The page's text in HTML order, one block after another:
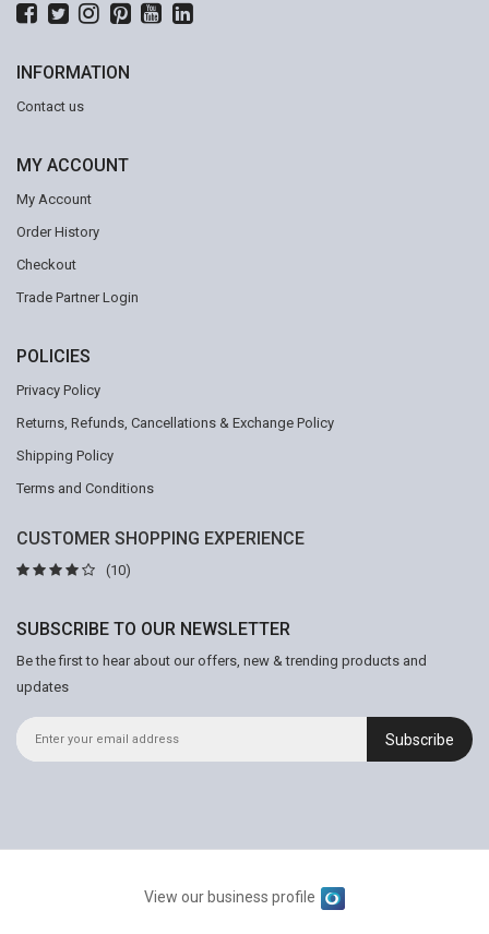
INFORMATION
Contact us
MY ACCOUNT
My Account
Order History
Checkout
Trade Partner Login
POLICIES
Privacy Policy
Returns, Refunds, Cancellations & Exchange Policy
Shipping Policy
Terms and Conditions
CUSTOMER SHOPPING EXPERIENCE
(10)
SUBSCRIBE TO OUR NEWSLETTER
Be the first to hear about our offers, new & trending products and
updates
Subscribe
View our business profile